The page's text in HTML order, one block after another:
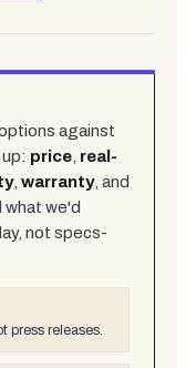
against
price real-
, warranty, and
what we'd
not specs-
press releases.